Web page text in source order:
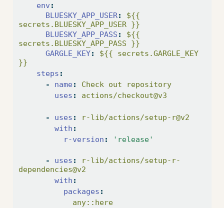
env :
BLUESKY_APP_USER:
${{
secrets.BLUESKY_APP_USER }}
BLUESKY_APP_PASS :
${{
secrets.BLUESKY_APP_PASS }}
GARGLE_KEY:
${{ secrets.GARGLE_KEY
}}
steps :
-
name :
Check out repository
uses : actions/checkout@v3
- uses :
r-lib/actions/setup-r@v2
with :
r-version : 'release'
- uses :
r-lib/actions/setup-r-
dependencies@v2
with :
packages :
            any::here